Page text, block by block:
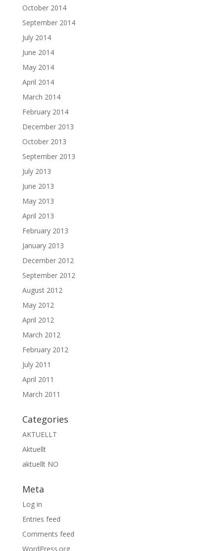
October 2014
September 2014
July 2014
June 2014
May 2014
April 2014
March 2014
February 2014
December 2013
October 2013
September 2013
July 2013
June 2013
May 2013
April 2013
February 2013
January 2013
December 2012
September 2012
August 2012
May 2012
April 2012
March 2012
February 2012
July 2011
April 2011
March 2011
Categories
AKTUELLT
Aktuellt
aktuellt NO
Meta
Log in
Entries feed
Comments feed
WordPress.org